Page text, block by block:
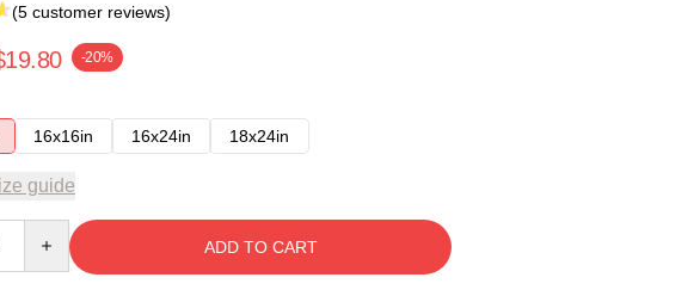
(5 customer reviews)
-20%
16x16in 16x24in 18x24in
guide
ADD TO CART